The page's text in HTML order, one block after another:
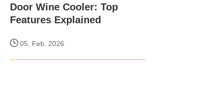
Door Wine Cooler: Top
Features Explained
05, Feb. 2026